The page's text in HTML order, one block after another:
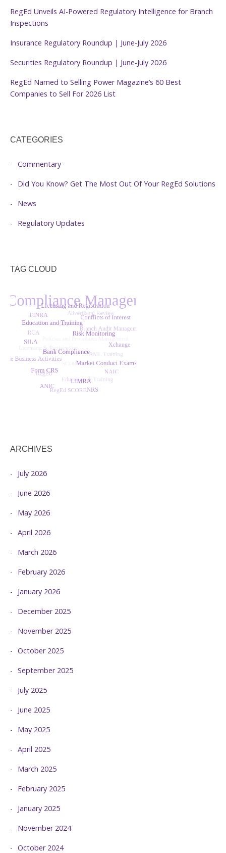
RegEd Unveils AI-Powered Regulatory Intelligence for Branch
Inspections
Insurance Regulatory Roundup | June-July 2026
Securities Regulatory Roundup | June-July 2026
RegEd Named to Selling Power Magazine’s 60 Best
Companies to Sell For 2026 List
CATEGORIES
Commentary
Did You Know? Get The Most Out Of Your RegEd Solutions
News
Regulatory Updates
TAG CLOUD
ARCHIVES
July 2026
June 2026
May 2026
April 2026
March 2026
February 2026
January 2026
December 2025
November 2025
October 2025
September 2025
July 2025
June 2025
May 2025
April 2025
March 2025
February 2025
January 2025
November 2024
October 2024